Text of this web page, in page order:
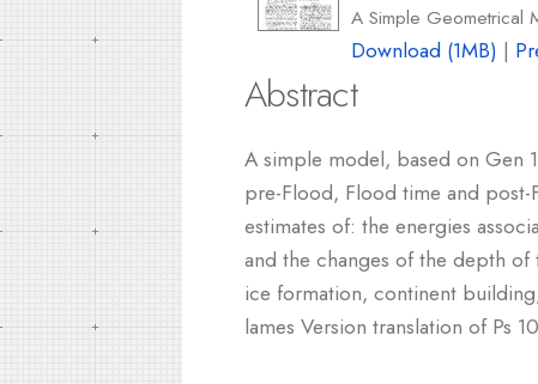
A Simple Geometrical
Download (1MB) |
Abstract
A simple model, based on Gen
pre-Flood, Flood time and
estimates of: the energies
and the changes of the depth
ice formation, continent
lames Version translation of Ps